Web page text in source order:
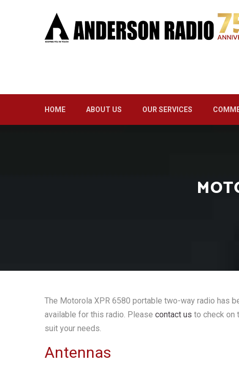
HOME ABOUT US OUR SERVICES
The Motorola XPR 6580 portable two-way radio has
available for this radio. Please contact us to check on
suit your needs.
Antennas